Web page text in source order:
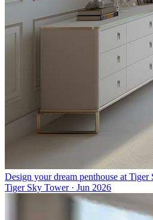
Design your dream penthouse at
Tiger Sky Tower· Jun 2026